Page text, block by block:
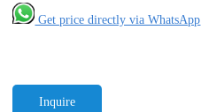
Get price directly via WhatsApp
Inquire